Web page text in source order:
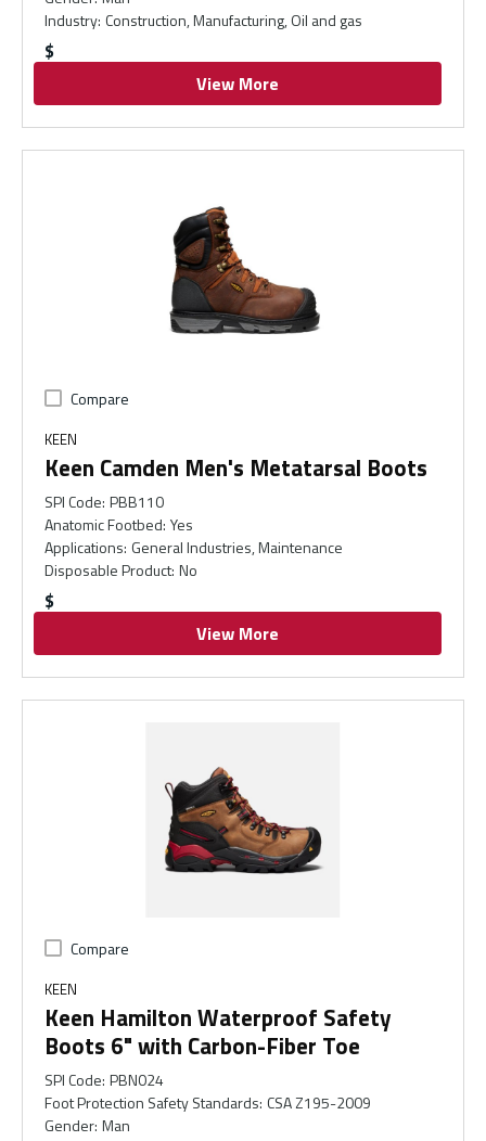
Industry: Construction, Manufacturing, Oil and gas
$
View More
Compare
KEEN
Keen Camden Men's Metatarsal Boots
SPI Code: PBB110
Anatomic Footbed: Yes
Applications: General Industries, Maintenance
Disposable Product: No
$
View More
Compare
KEEN
Keen Hamilton Waterproof Safety
Boots 6" with Carbon-Fiber Toe
SPI Code: PBN024
Foot Protection Safety Standards: CSA Z195-2009
Gender: Man